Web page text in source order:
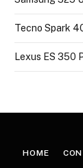
Tecno Spark
Lexus ES 350
HOME